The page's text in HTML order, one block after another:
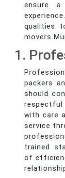
ensure
qualities
movers
1.
packers
should
with care
service
trained
of